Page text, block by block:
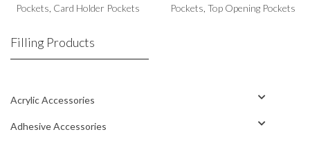
Pockets Card Holder Pockets Pockets Top Opening Pockets
Filling Products
Acrylic Accessories
Adhesive Accessories